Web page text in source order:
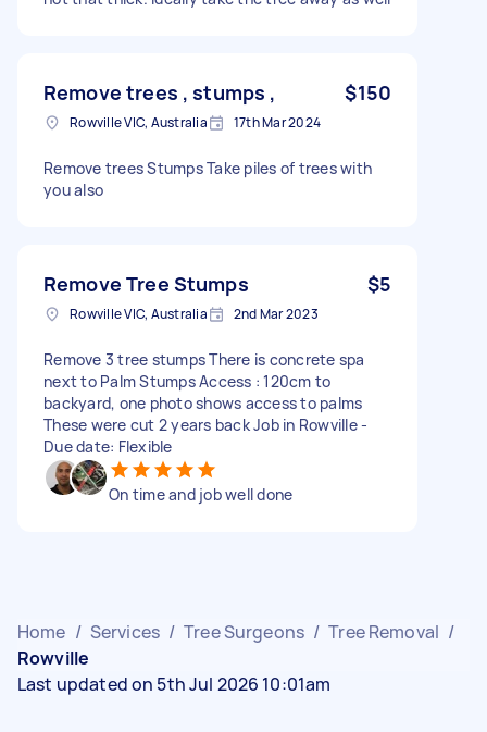
Remove trees , stumps , $150
Rowville VIC, Australia 17th Mar 2024
Remove trees Stumps Take piles of trees with
you also
Remove Tree Stumps $5
Rowville VIC, Australia 2nd Mar 2023
Remove 3 tree stumps There is concrete spa
next to Palm Stumps Access : 120cm to
backyard, one photo shows access to palms
These were cut 2 years back Job in Rowville -
Due date: Flexible
On time and job well done
Home / Services / Tree Surgeons / Tree Removal /
Rowville
Last updated on 5th Jul 2026 10:01am